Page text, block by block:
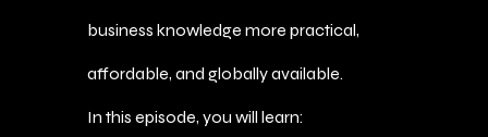
business knowledge more practical,
affordable, and globally available.
In this episode, you will learn: